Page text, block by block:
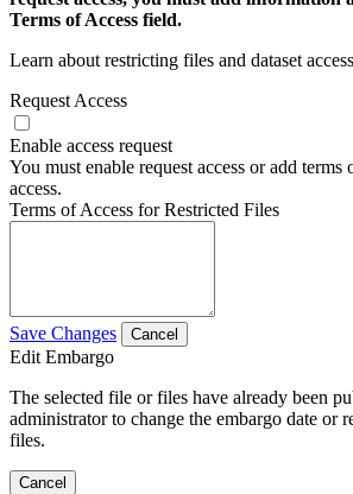
Terms of Access field.
Learn about restricting files and dataset
Request Access
Enable access request
You must enable request access or add terms
access.
Terms of Access for Restricted Files
Save Changes Cancel
Edit Embargo
The selected file or files have already been
administrator to change the embargo date or
files.
Cancel